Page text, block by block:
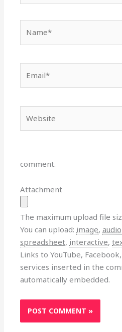
comment.
Attachment
The maximum upload file
You can upload: image,audio
spreadsheet, interactive,
Links to YouTube,
services inserted in the
automatically embedded.